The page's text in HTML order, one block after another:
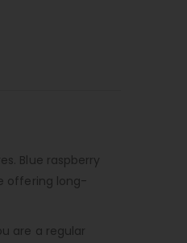
Blue raspberry
offering long-
are a regular